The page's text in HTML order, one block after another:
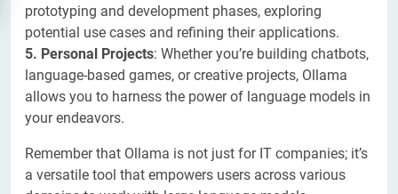
prototyping and development phases, exploring
potential use cases and refining their applications.
5. Personal Projects: Whether you’re building chatbots,
language-based games, or creative projects, Ollama
allows you to harness the power of language models in
your endeavors.
Remember that Ollama is not just for IT companies; it’s
a versatile tool that empowers users across various